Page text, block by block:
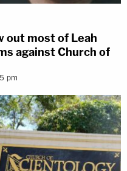
out most of Leah
against Church of
pm